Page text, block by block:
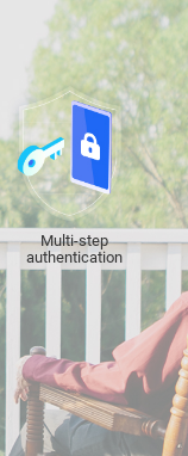
Multi-step
authentication